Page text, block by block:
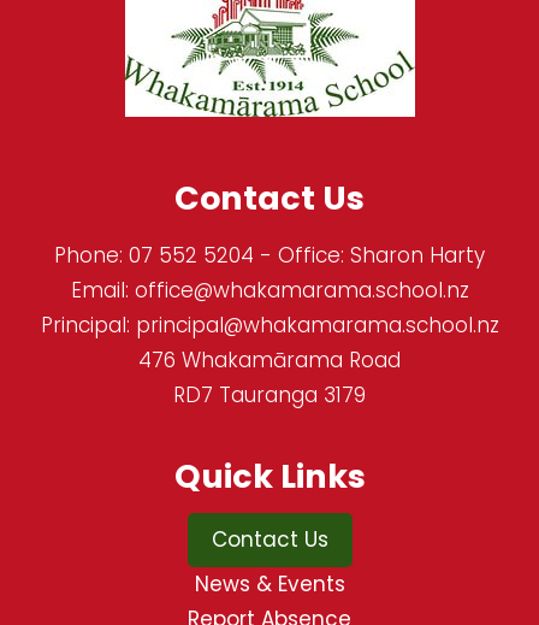
Contact Us
Phone: 07 552 5204 - Office: Sharon Harty
Email: office@whakamarama.school.nz
Principal: principal@whakamarama.school.nz
476 Whakamārama Road
RD7 Tauranga 3179
Quick Links
Contact Us
News & Events
Report Absence